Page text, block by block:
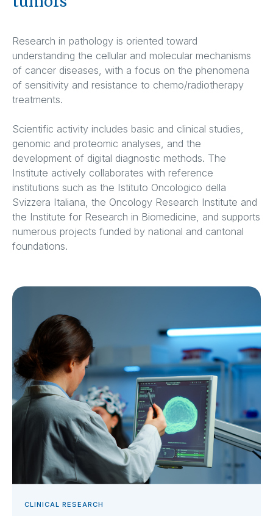
Research in pathology is oriented toward
understanding the cellular and molecular mechanisms
of cancer diseases, with a focus on the phenomena
of sensitivity and resistance to chemo/radiotherapy
treatments.
Scientific activity includes basic and clinical studies,
genomic and proteomic analyses, and the
development of digital diagnostic methods. The
Institute actively collaborates with reference
institutions such as the Istituto Oncologico della
Svizzera Italiana, the Oncology Research Institute and
the Institute for Research in Biomedicine, and supports
numerous projects funded by national and cantonal
foundations.
CLINICAL RESEARCH